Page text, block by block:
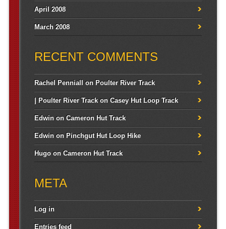
April 2008
March 2008
RECENT COMMENTS
Rachel Penniall on Poulter River Track
| Poulter River TrackonCasey Hut Loop Track
EdwinonCameron Hut Track
Edwinon Pinchgut Hut Loop Hike
HugoonCameron Hut Track
META
Log in
Entries feed